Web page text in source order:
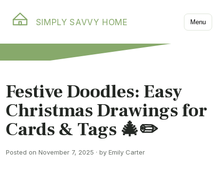
SIMPLY SAVVY HOME Menu
Festive Doodles: Easy
Christmas Drawings for
Cards & Tags 🎄✏️
Posted on November 7, 2025 · by Emily Carter